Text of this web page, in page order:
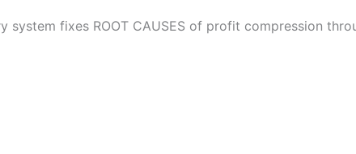
system fixes ROOT CAUSES of profit compression